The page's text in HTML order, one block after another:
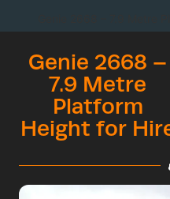
Genie 2668 –
7.9 Metre
Platform
Height for